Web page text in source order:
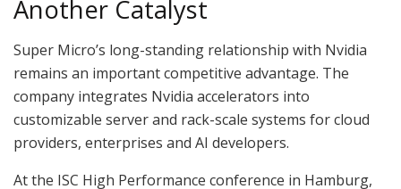
Another Catalyst
Super Micro’s long-standing relationship with Nvidia
remains an important competitive advantage. The
company integrates Nvidia accelerators into
customizable server and rack-scale systems for cloud
providers, enterprises and AI developers.
At the ISC High Performance conference in Hamburg,